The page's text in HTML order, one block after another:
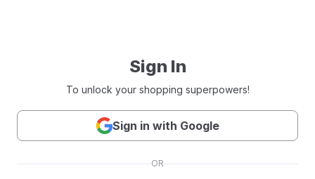
Sign In
To unlock your shopping superpowers!
Sign in with Google
OR